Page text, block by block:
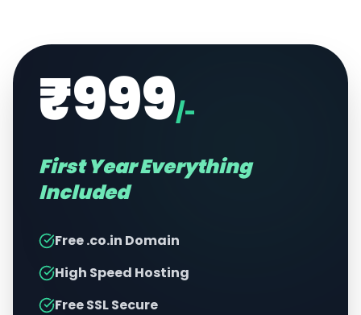
₹999/-
First Year Everything
Included
Free .co.in Domain
High Speed Hosting
Free SSL Secure